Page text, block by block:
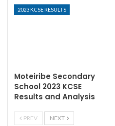
2023 KCSE RESULTS
Moteiribe Secondary
School 2023 KCSE
Results and Analysis
PREV NEXT